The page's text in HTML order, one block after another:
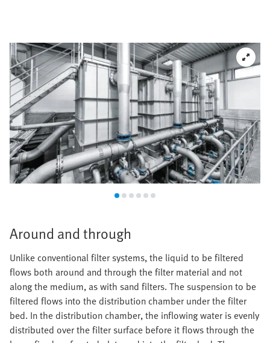
Around and through
Unlike conventional filter systems, the liquid to be filtered
flows both around and through the filter material and not
along the medium, as with sand filters. The suspension to be
filtered flows into the distribution chamber under the filter
bed. In the distribution chamber, the inflowing water is evenly
distributed over the filter surface before it flows through the